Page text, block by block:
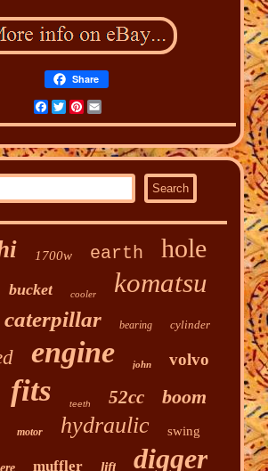
Share
FacebookTwitterPinterest
1700w earth hole
bucket cooler komatsu
caterpillar bearing cylinder
engine john volvo
fits teeth 52cc boom
motor hydraulic swing
muffler lift digger